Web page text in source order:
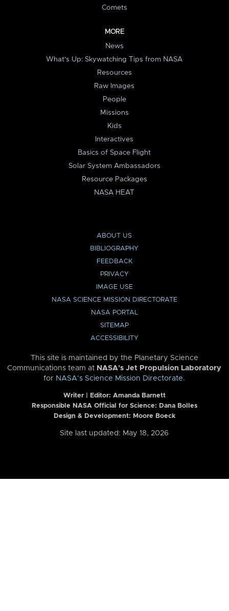
Comets
MORE
News
What's Up: Skywatching Tips from NASA
Resources
Raw Images
People
Missions
Kids
Interactives
Basics of Space Flight
Solar System Ambassadors
Resource Packages
NASA HEAT
ABOUT US
BIBLIOGRAPHY
FEEDBACK
PRIVACY
IMAGE USE
NASA SCIENCE MISSION DIRECTORATE
NASA PORTAL
SITEMAP
ACCESSIBILITY
This site is maintained by the Planetary Science
Communications team at NASA’s Jet Propulsion Laboratory
for NASA’s Science Mission Directorate.
Writer | Editor: Amanda Barnett
Responsible NASA Official for Science: Dana Bolles
Design & Development: Moore Boeck
Site last updated: May 18, 2026